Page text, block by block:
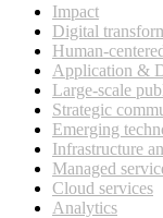
Impact
Digital
Human-
Application &
Large-scale
Strategic
Emerging
Infrastructure
Managed
Cloud services
Analytics